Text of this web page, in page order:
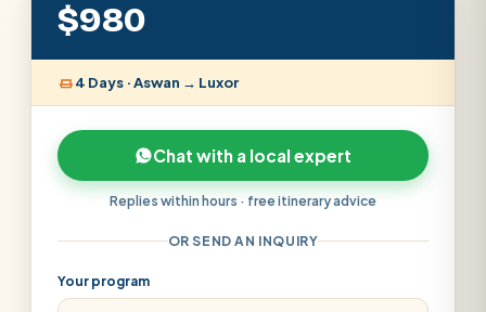
$980
4 Days · Aswan → Luxor
Chat with a local expert
Replies within hours · free itinerary advice
OR SEND AN INQUIRY
Your program